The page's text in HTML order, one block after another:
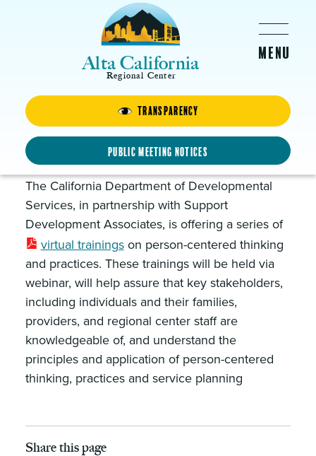
Transparency
Public Meeting Notices
Alta California
Regional Center
Partnership in Planning
Virtual Trainings
The California Department of Developmental
Services, in partnership with Support
Development Associates, is offering a series of
virtual trainingson person-centered thinking
and practices. These trainings will be held via
webinar, will help assure that key stakeholders,
including individuals and their families,
providers, and regional center staff are
knowledgeable of, and understand the
principles and application of person-centered
thinking, practices and service planning
Share this page